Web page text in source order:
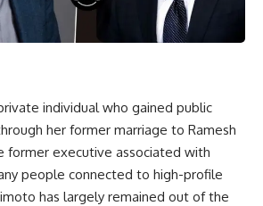
individual who gained public
her former marriage to Ramesh
former executive associated with
people connected to high-profile
has largely remained out of the